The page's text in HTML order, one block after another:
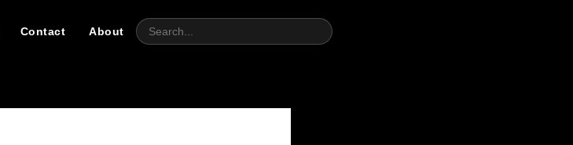
Contact About